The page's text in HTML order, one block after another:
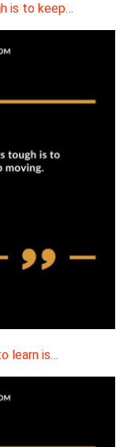
is to keep…
learn is…